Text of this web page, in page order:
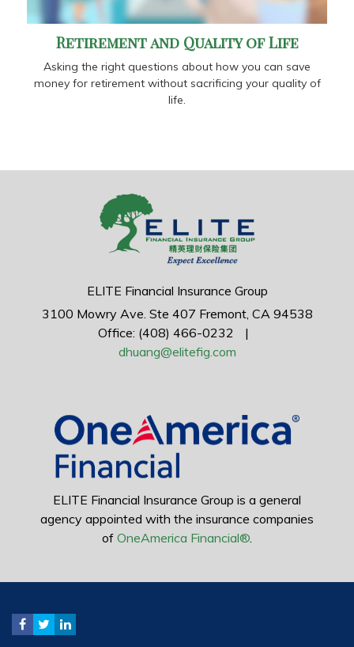
Retirement and Quality of Life
Asking the right questions about how you can save
money for retirement without sacrificing your quality of
life.
ELITE Financial Insurance Group
3100 Mowry Ave. Ste 407 Fremont, CA 94538
Office: (408) 466-0232
|
dhuang@elitefig.com
ELITE Financial Insurance Group is a general
agency appointed with the insurance companies
of OneAmerica Financial®